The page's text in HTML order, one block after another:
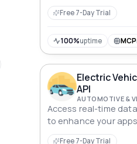
Free 7-Day Trial
100%uptime MCP
Electric
API
AUTOMOTIVE &
Access real-time
to enhance your
Free 7-Day Trial